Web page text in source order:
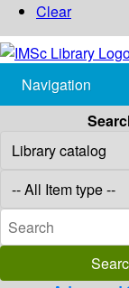
Clear
Navigation